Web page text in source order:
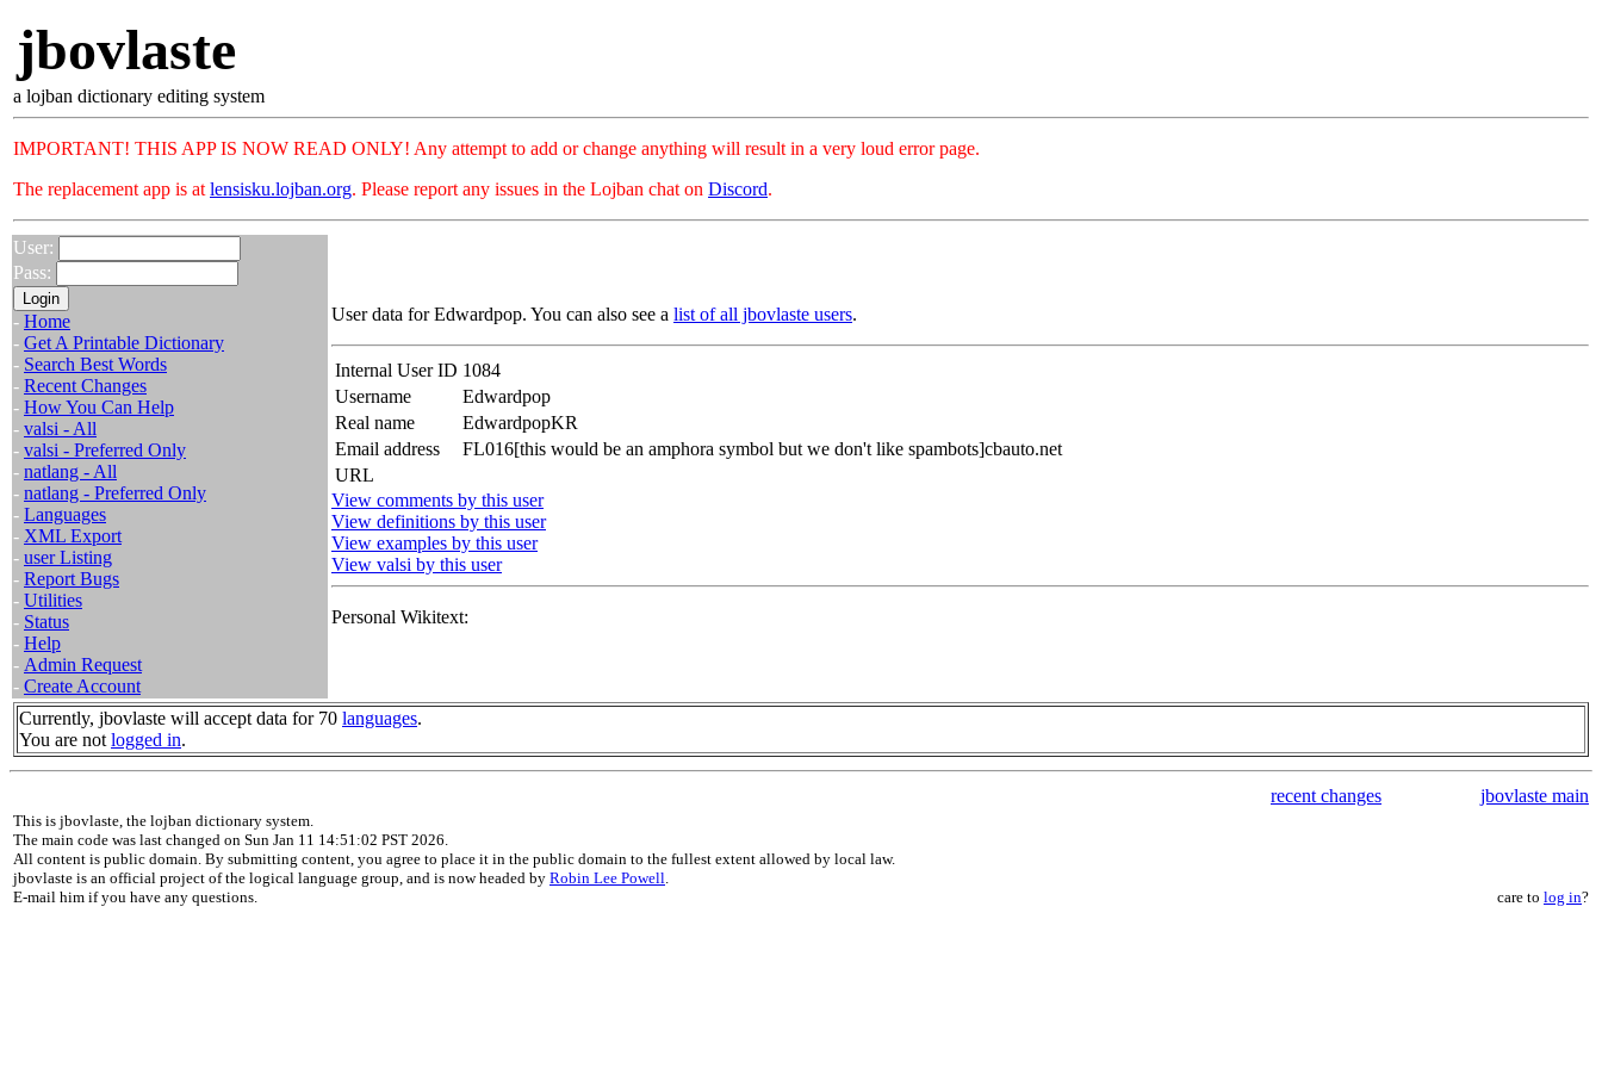
jbovlaste
a lojban dictionary editing system
IMPORTANT! THIS APP IS NOW READ ONLY! Any attempt to add or change anything will result in a very loud error page.
The replacement app is at lensisku.lojban.org. Please report any issues in the Lojban chat on Discord.
User:
Pass:
- Home
- Get A Printable Dictionary
- Search Best Words
- Recent Changes
- How You Can Help
- valsi - All
- valsi - Preferred Only
- natlang - All
- natlang - Preferred Only
- Languages
- XML Export
- user Listing
- Report Bugs
- Utilities
- Status
- Help
- Admin Request
- Create Account
User data for Edwardpop. You can also see a list of all jbovlaste users.
Internal User ID 1084
Username
Edwardpop
Real name
EdwardpopKR
Email address
FL016[this would be an amphora symbol but we don't like spambots]cbauto.net
URL
View comments by this user
View definitions by this user
View examples by this user
View valsi by this user
Personal Wikitext:
Currently, jbovlaste will accept data for 70 languages.
You are not logged in.
recent changes jbovlaste main
This is jbovlaste, the lojban dictionary system.
The main code was last changed on Sun Jan 11 14:51:02 PST 2026.
All content is public domain. By submitting content, you agree to place it in the public domain to the fullest extent allowed by local law.
jbovlaste is an official project of the logical language group, and is now headed by Robin Lee Powell.
E-mail him if you have any questions.
care to log in?